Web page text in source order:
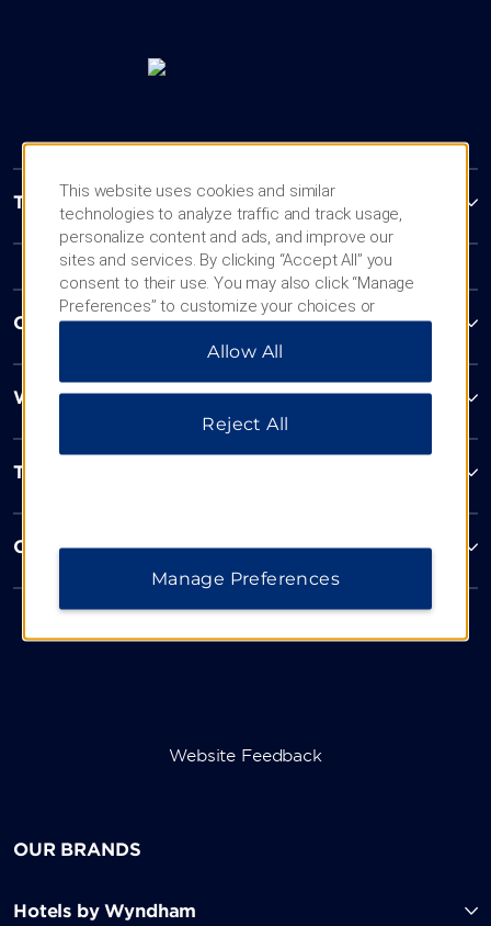
Trademark Collection by Wyndham
Contact
Wyndham Business
Terms & Policies
Corporate Resources
Website Feedback
OUR BRANDS
Hotels by Wyndham
This website uses cookies and similar
technologies to analyze traffic and track usage,
personalize content and ads, and improve our
sites and services. By clicking “Accept All” you
consent to their use. You may also click “Manage
Preferences” to customize your choices or
“Reject All” to allow only essential cookies. For
additional information, please visit our
Allow All
Reject All
Manage Preferences